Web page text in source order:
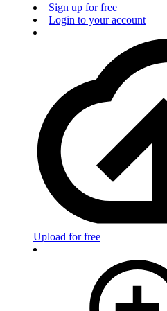
Sign up for free
Login to your account
Upload for free